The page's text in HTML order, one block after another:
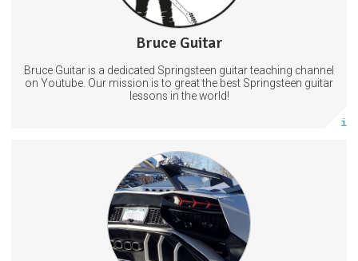
Bruce Guitar
Bruce Guitar is a dedicated Springsteen guitar teaching channel
on Youtube. Our mission is to great the best Springsteen guitar
lessons in the world!
35 subscribers
248 posts
Subscribe
Automotive